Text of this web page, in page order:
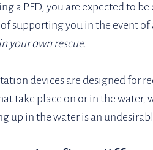
a PFD, you are expected to
supporting you in the event of
your own rescue.
devices are designed for
take place on or in the
up in the water is an